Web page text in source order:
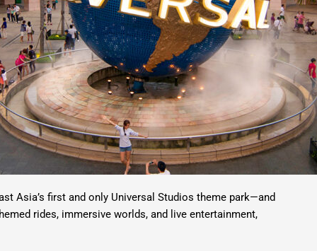
Asia’s first and only Universal Studios theme park—and
rides, immersive worlds, and live entertainment,